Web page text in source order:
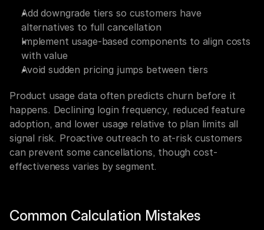
Add downgrade tiers so customers have
alternatives to full cancellation
Implement usage-based components to align costs
with value
Avoid sudden pricing jumps between tiers
Product usage data often predicts churn before it
happens. Declining login frequency, reduced feature
adoption, and lower usage relative to plan limits all
signal risk. Proactive outreach to at-risk customers
can prevent some cancellations, though cost-
effectiveness varies by segment.
Common Calculation Mistakes